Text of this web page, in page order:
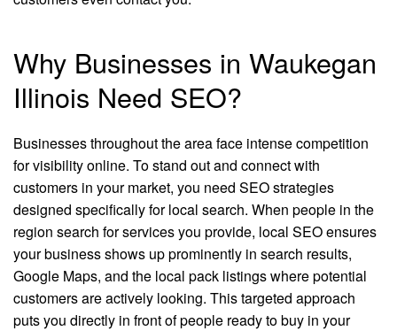
Why Businesses in Waukegan
Illinois Need SEO?
Businesses throughout the area face intense competition
for visibility online. To stand out and connect with
customers in your market, you need SEO strategies
designed specifically for local search. When people in the
region search for services you provide, local SEO ensures
your business shows up prominently in search results,
Google Maps, and the local pack listings where potential
customers are actively looking. This targeted approach
puts you directly in front of people ready to buy in your